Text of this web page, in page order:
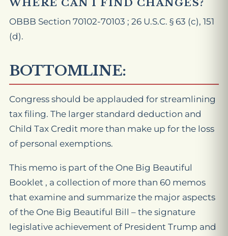
WHERE CAN I FIND CHANGES?
OBBB Section 70102-70103 ; 26 U.S.C. § 63 (c), 151
(d).
BOTTOMLINE:
Congress should be applauded for streamlining
tax filing. The larger standard deduction and
Child Tax Credit more than make up for the loss
of personal exemptions.
This memo is part of the One Big Beautiful
Booklet , a collection of more than 60 memos
that examine and summarize the major aspects
of the One Big Beautiful Bill – the signature
legislative achievement of President Trump and